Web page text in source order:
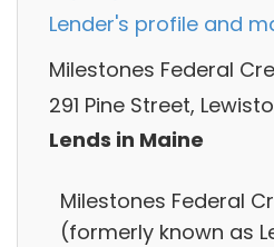
Lender's profile and
Milestones Federal
291 Pine Street,
Lends in Maine
Milestones Federal
(formerly known as